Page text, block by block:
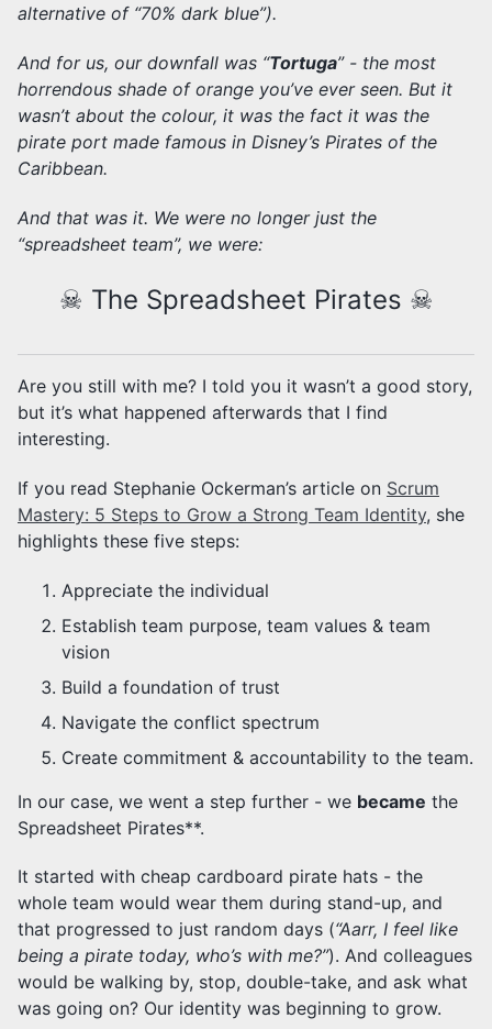
alternative of “70% dark blue”).
And for us, our downfall was “Tortuga” - the most
horrendous shade of orange you’ve ever seen. But it
wasn’t about the colour, it was the fact it was the
pirate port made famous in Disney’s Pirates of the
Caribbean.
And that was it. We were no longer just the
“spreadsheet team”, we were:
☠ The Spreadsheet Pirates ☠
Are you still with me? I told you it wasn’t a good story,
but it’s what happened afterwards that I find
interesting.
If you read Stephanie Ockerman’s article on Scrum
Mastery: 5 Steps to Grow a Strong Team Identity, she
highlights these five steps:
Appreciate the individual
Establish team purpose, team values & team
vision
Build a foundation of trust
Navigate the conflict spectrum
Create commitment & accountability to the team.
In our case, we went a step further - we became the
Spreadsheet Pirates**.
It started with cheap cardboard pirate hats - the
whole team would wear them during stand-up, and
that progressed to just random days (“Aarr, I feel like
being a pirate today, who’s with me?”). And colleagues
would be walking by, stop, double-take, and ask what
was going on? Our identity was beginning to grow.